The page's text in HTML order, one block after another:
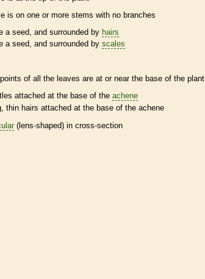
is on one or more stems with no branches
a seed, and surrounded by hairs
a seed, and surrounded byscales
of all the leaves are at or near the base of the plant
attached at the base of theachene
thinhairs attached at the base of theachene
(lens-shaped) in cross-section